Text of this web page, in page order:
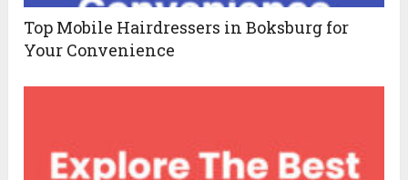
Top Mobile Hairdressers in Boksburg for
Your Convenience